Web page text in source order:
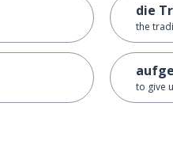
die
the
to give